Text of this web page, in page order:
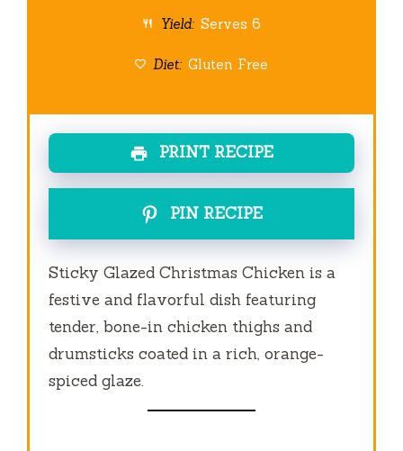
Yield: Serves 6
Diet: Gluten Free
PRINT RECIPE
PIN RECIPE
Sticky Glazed Christmas Chicken is a
festive and flavorful dish featuring
tender, bone-in chicken thighs and
drumsticks coated in a rich, orange-
spiced glaze.